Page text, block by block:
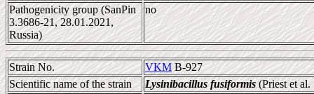
Pathogenicity group (SanPin
3.3686-21, 28.01.2021,
Russia)
no
Strain No. VKMB-927
Scientific name of the strain
Lysinibacillus fusiformis(Priest et al.